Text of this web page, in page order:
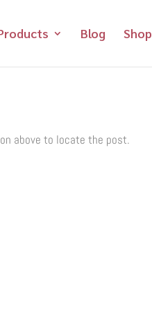
Blog Shop
above to locate the post.